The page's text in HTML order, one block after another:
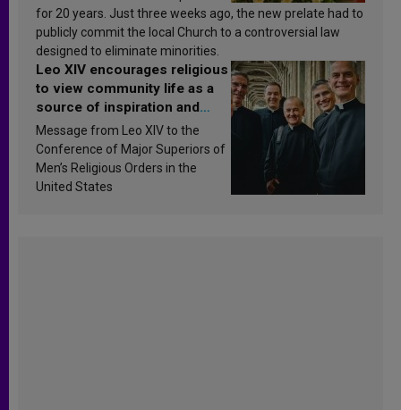
for 20 years. Just three weeks ago, the new prelate had to
publicly commit the local Church to a controversial law
designed to eliminate minorities.
Leo XIV encourages religious
to view community life as a
source of inspiration and
sanctification
Message from Leo XIV to the
Conference of Major Superiors of
Men’s Religious Orders in the
United States